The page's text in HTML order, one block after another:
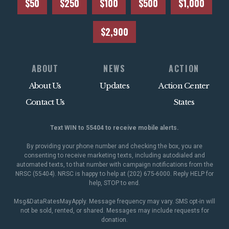
$50 $250 $100 $500 $1,000
$2,900
ABOUT
About Us
Contact Us
NEWS
Updates
ACTION
Action Center
States
Text WIN to 55404 to receive mobile alerts.
By providing your phone number and checking the box, you are
consenting to receive marketing texts, including autodialed and
automated texts, to that number with campaign notifications from the
NRSC (55404). NRSC is happy to help at (202) 675-6000. Reply HELP for
help, STOP to end.
Msg&DataRatesMayApply. Message frequency may vary. SMS opt-in will
not be sold, rented, or shared. Messages may include requests for
donation.